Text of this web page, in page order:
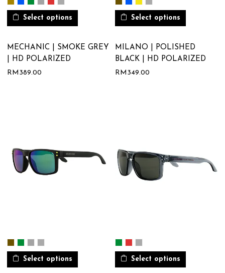
Select options
MECHANIC | SMOKE GREY
| HD POLARIZED
RM 389.00
Select options
MILANO | POLISHED
BLACK | HD POLARIZED
RM 349.00
Select options Select options